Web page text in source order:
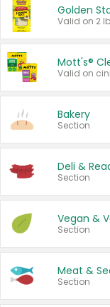
Golden
Valid on 2
Mott's®
Bakery
Section
Deli &
Section
Vegan &
Section
Meat &
Section